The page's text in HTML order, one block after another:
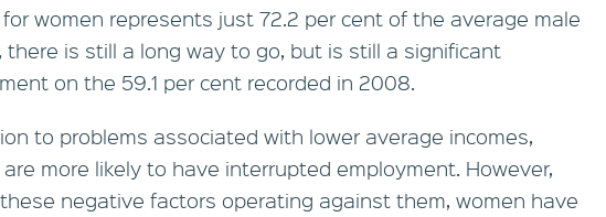
women represents just 72.2 per cent of the average male
there is still a long way to go, but is still a significant
on the 59.1 per cent recorded in 2008.
to problems associated with lower average incomes,
more likely to have interrupted employment. However,
negative factors operating against them, women have